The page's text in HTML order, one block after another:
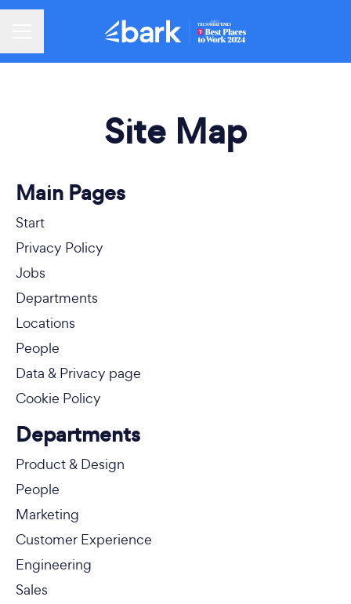
Site Map
Main Pages
Start
Privacy Policy
Jobs
Departments
Locations
People
Data & Privacy page
Cookie Policy
Departments
Product & Design
People
Marketing
Customer Experience
Engineering
Sales